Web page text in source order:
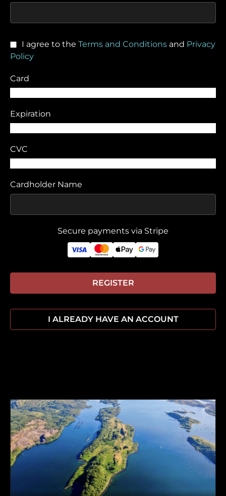
I agree to the Terms and Conditions and Privacy
Policy
Card
Expiration
CVC
Cardholder Name
Secure payments via Stripe
REGISTER
I ALREADY HAVE AN ACCOUNT